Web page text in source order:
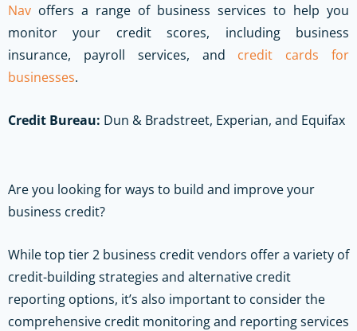
Nav offers a range of business services to help you
monitor your credit scores, including business
insurance, payroll services, and credit cards for
businesses.
Credit Bureau: Dun & Bradstreet, Experian, and Equifax
Are you looking for ways to build and improve your
business credit?
While top tier 2 business credit vendors offer a variety of
credit-building strategies and alternative credit
reporting options, it’s also important to consider the
comprehensive credit monitoring and reporting services